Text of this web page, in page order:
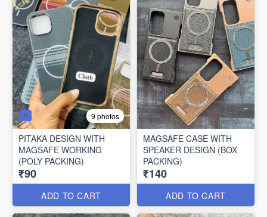
9 photos
PITAKA DESIGN WITH
MAGSAFE WORKING
(POLY PACKING)
₹90
ADD TO CART
MAGSAFE CASE WITH
SPEAKER DESIGN (BOX
PACKING)
₹140
ADD TO CART